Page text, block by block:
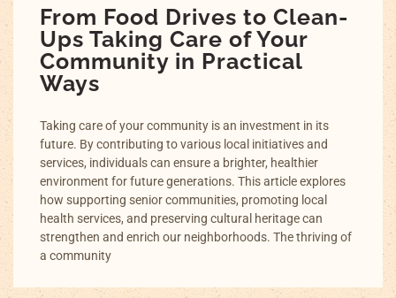
From Food Drives to Clean-
Ups Taking Care of Your
Community in Practical
Ways
Taking care of your community is an investment in its
future. By contributing to various local initiatives and
services, individuals can ensure a brighter, healthier
environment for future generations. This article explores
how supporting senior communities, promoting local
health services, and preserving cultural heritage can
strengthen and enrich our neighborhoods. The thriving of
a community